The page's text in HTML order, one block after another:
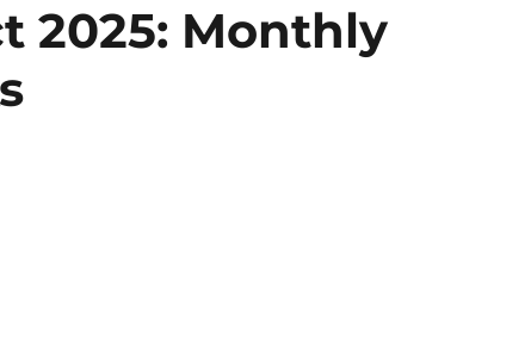
2025: Monthly